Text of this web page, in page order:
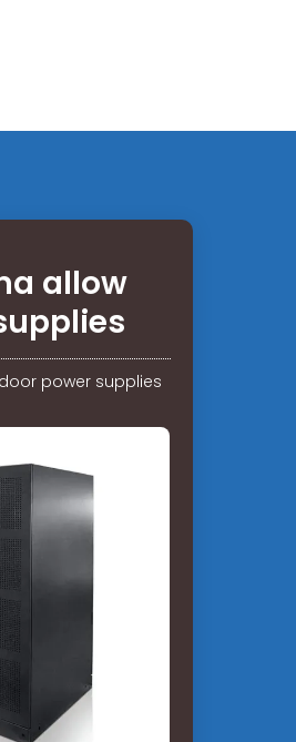
allow
power supplies